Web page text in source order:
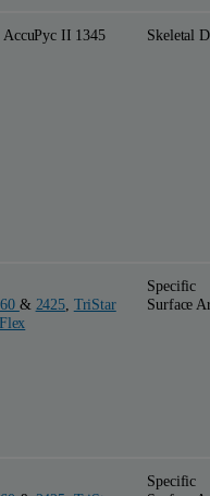
, AccuPyc II 1345 Skeletal
& 2425 TriStar
Specific
Surface
Specific